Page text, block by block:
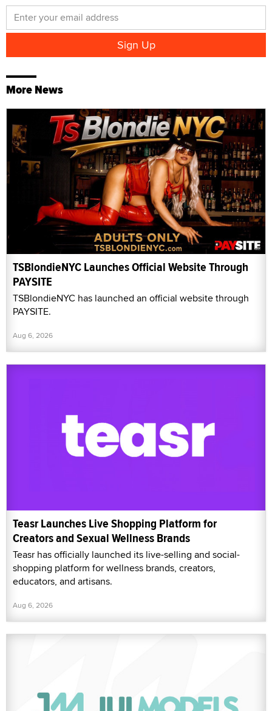
More News
TSBlondieNYC Launches Official Website Through
PAYSITE
TSBlondieNYC has launched an official website through
PAYSITE.
Aug 6, 2026
Teasr Launches Live Shopping Platform for
Creators and Sexual Wellness Brands
Teasr has officially launched its live-selling and social-
shopping platform for wellness brands, creators,
educators, and artisans.
Aug 6, 2026